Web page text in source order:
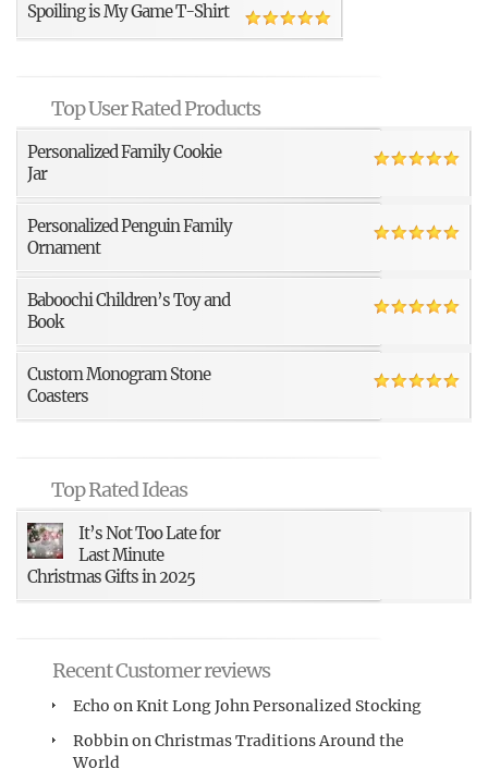
Spoiling is My Game T-Shirt
Top User Rated Products
Personalized Family Cookie
Jar
Personalized Penguin Family
Ornament
Baboochi Children’s Toy and
Book
Custom Monogram Stone
Coasters
Top Rated Ideas
It’s Not Too Late for
Last Minute
Christmas Gifts in 2025
Recent Customer reviews
Echo onKnit Long John Personalized Stocking
RobbinonChristmas Traditions Around the
World